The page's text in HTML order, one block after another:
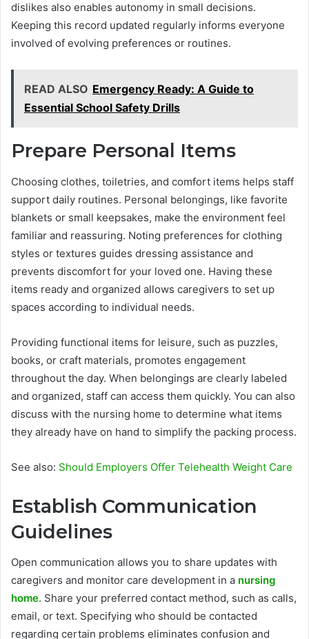
dislikes also enables autonomy in small decisions.
Keeping this record updated regularly informs everyone
involved of evolving preferences or routines.
READ ALSO Emergency Ready: A Guide to
Essential School Safety Drills
Prepare Personal Items
Choosing clothes, toiletries, and comfort items helps staff
support daily routines. Personal belongings, like favorite
blankets or small keepsakes, make the environment feel
familiar and reassuring. Noting preferences for clothing
styles or textures guides dressing assistance and
prevents discomfort for your loved one. Having these
items ready and organized allows caregivers to set up
spaces according to individual needs.
Providing functional items for leisure, such as puzzles,
books, or craft materials, promotes engagement
throughout the day. When belongings are clearly labeled
and organized, staff can access them quickly. You can also
discuss with the nursing home to determine what items
they already have on hand to simplify the packing process.
See also: Should Employers Offer Telehealth Weight Care
Establish Communication
Guidelines
Open communication allows you to share updates with
caregivers and monitor care development in a nursing
home. Share your preferred contact method, such as calls,
email, or text. Specifying who should be contacted
regarding certain problems eliminates confusion and